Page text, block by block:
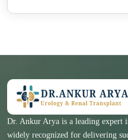
Dr. Ankur Arya is a leading expert
widely recognized for delivering